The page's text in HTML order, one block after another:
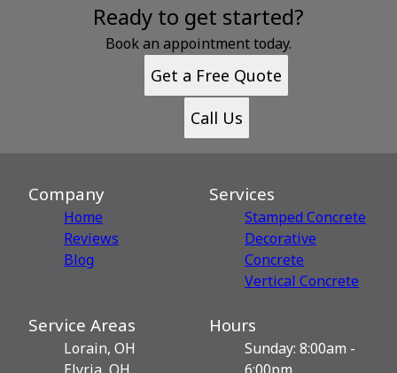
Ready to get started?
Book an appointment today.
Get a Free Quote
Call Us
Company
Home
Reviews
Blog
Services
Stamped Concrete
Decorative
Сoncrete
Vertical Concrete
Service Areas
Lorain, OH
Hours
Sunday: 8:00am -